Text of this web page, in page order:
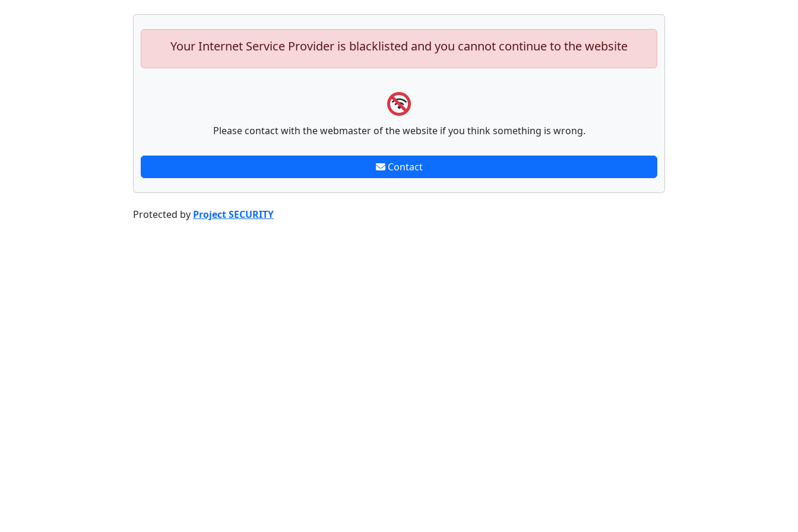
Your Internet Service Provider is blacklisted and you cannot continue to the website
Please contact with the webmaster of the website if you think something is wrong.
Contact
Protected by Project SECURITY